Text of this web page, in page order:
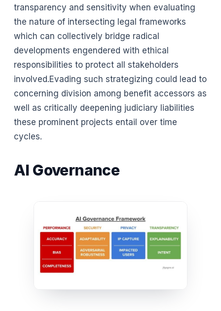
transparency and sensitivity when evaluating
the nature of intersecting legal frameworks
which can collectively bridge radical
developments engendered with ethical
responsibilities to protect all stakeholders
involved.Evading such strategizing could lead to
concerning division among benefit accessors as
well as critically deepening judiciary liabilities
these prominent projects entail over time
cycles.
AI Governance